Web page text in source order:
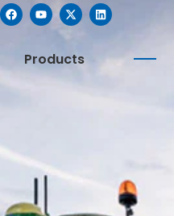
Products